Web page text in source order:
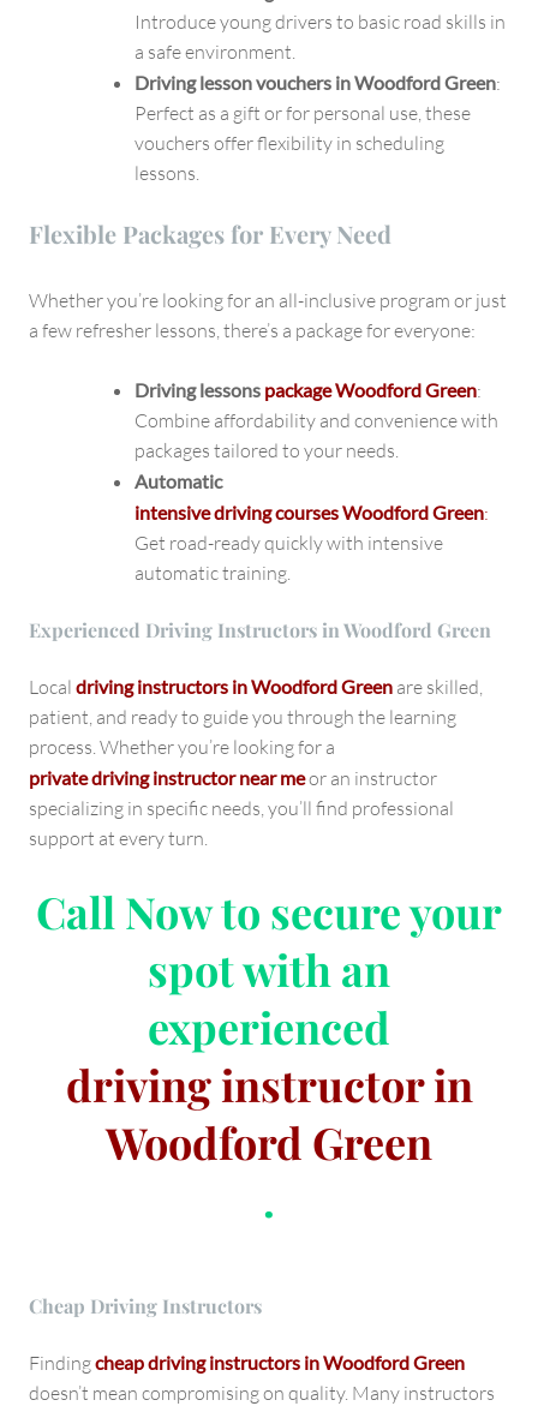
Introduce young drivers to basic road skills in
a safe environment.
Driving lesson vouchers in Woodford Green:
Perfect as a gift or for personal use, these
vouchers offer flexibility in scheduling
lessons.
Flexible Packages for Every Need
Whether you’re looking for an all-inclusive program or just
a few refresher lessons, there’s a package for everyone:
Driving lessons package Woodford Green:
Combine affordability and convenience with
packages tailored to your needs.
Automatic
intensive driving courses Woodford Green:
Get road-ready quickly with intensive
automatic training.
Experienced Driving Instructors in Woodford Green
Local driving instructors in Woodford Green are skilled,
patient, and ready to guide you through the learning
process. Whether you’re looking for a
private driving instructor near meor an instructor
specializing in specific needs, you’ll find professional
support at every turn.
Call Nowto secure your
spot with an
experienced
driving instructor in
Woodford Green
.
Cheap Driving Instructors
Findingcheap driving instructors in Woodford Green
doesn’t mean compromising on quality. Many instructors